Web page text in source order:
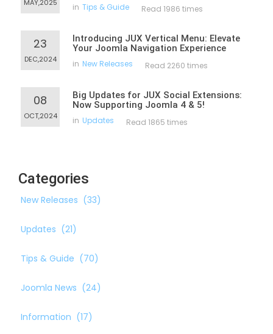
MAY,2025 in Tips & Guide Read 1986 times
23
DEC,2024
Introducing JUX Vertical Menu: Elevate
Your Joomla Navigation Experience
in New Releases Read 2260 times
08
OCT,2024
Big Updates for JUX Social Extensions:
Now Supporting Joomla 4 & 5!
in Updates Read 1865 times
Categories
New Releases (33)
Updates (21)
Tips & Guide (70)
Joomla News (24)
Information (17)